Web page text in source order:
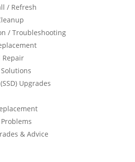
/ Refresh
/ Troubleshooting
Repair
Upgrades
& Advice